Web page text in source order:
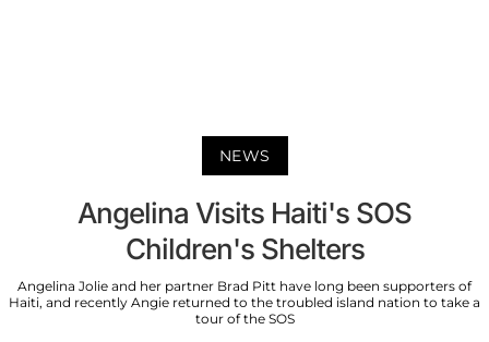
NEWS
Angelina Visits Haiti's SOS
Children's Shelters
Angelina Jolie and her partner Brad Pitt have long been supporters of
Haiti, and recently Angie returned to the troubled island nation to take a
tour of the SOS